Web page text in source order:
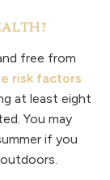
free from
risk factors
at least eight
You may
if you